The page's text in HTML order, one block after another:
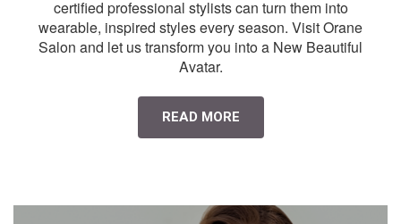
certified professional stylists can turn them into
wearable, inspired styles every season. Visit Orane
Salon and let us transform you into a New Beautiful
Avatar.
READ MORE